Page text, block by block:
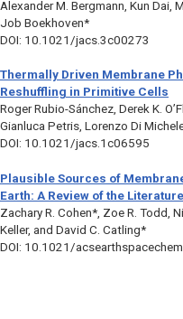
Alexander M. Bergmann, Kun Dai,
Job Boekhoven*
DOI: 10.1021/jacs.3c00273
Thermally Driven Membrane
Reshuffling in Primitive Cells
Roger Rubio-Sánchez, Derek K.
Gianluca Petris, Lorenzo Di
DOI: 10.1021/jacs.1c06595
Plausible Sources of
Earth: A Review of the
Zachary R. Cohen*, Zoe R. Todd,
Keller, and David C. Catling*
DOI: 10.1021/